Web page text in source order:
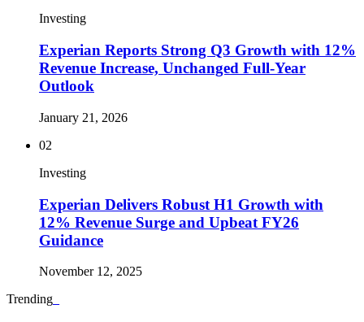
Investing
Experian Reports Strong Q3 Growth with 12%
Revenue Increase, Unchanged Full-Year
Outlook
January 21, 2026
02
Investing
Experian Delivers Robust H1 Growth with
12% Revenue Surge and Upbeat FY26
Guidance
November 12, 2025
Trending